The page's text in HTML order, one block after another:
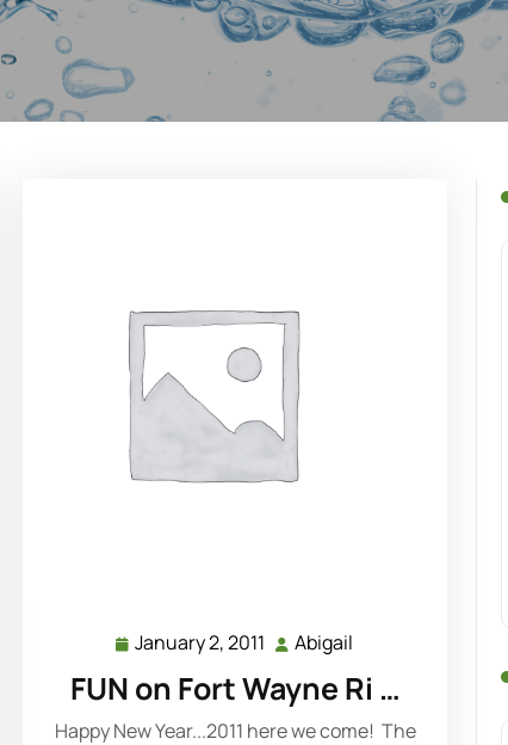
January 2, 2011 January
2,
2011
Abigail
FUN on Fort Wayne Ri …
Happy New Year...2011 here we come! The